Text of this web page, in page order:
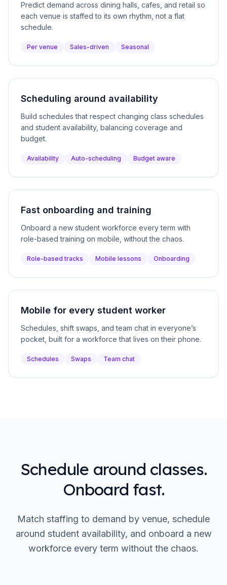
Predict demand across dining halls, cafes, and retail so
each venue is staffed to its own rhythm, not a flat
schedule.
Per venue Sales-driven Seasonal
Scheduling around availability
Build schedules that respect changing class schedules
and student availability, balancing coverage and
budget.
Availability Auto-scheduling Budget aware
Fast onboarding and training
Onboard a new student workforce every term with
role-based training on mobile, without the chaos.
Role-based tracks Mobile lessons Onboarding
Mobile for every student worker
Schedules, shift swaps, and team chat in everyone’s
pocket, built for a workforce that lives on their phone.
Schedules Swaps Team chat
Schedule around classes.
Onboard fast.
Match staffing to demand by venue, schedule
around student availability, and onboard a new
workforce every term without the chaos.